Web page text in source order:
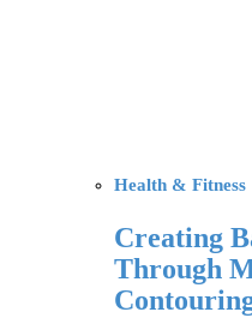
Health & Fitness
Creating
Through